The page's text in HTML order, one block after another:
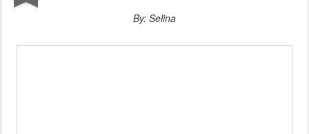
By: Selina